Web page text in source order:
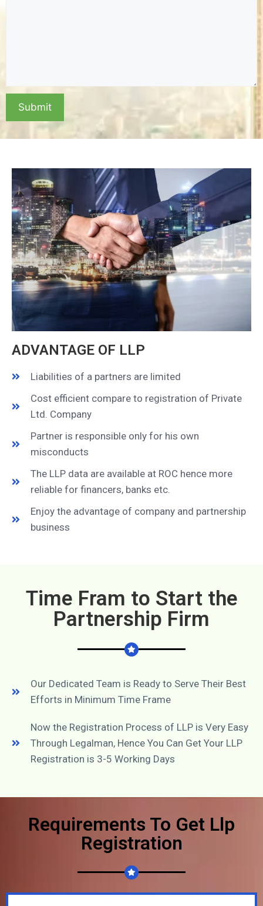
ADVANTAGE OF LLP​
Liabilities of a partners are limited
Cost efficient compare to registration of Private
Ltd. Company
Partner is responsible only for his own
misconducts
The LLP data are available at ROC hence more
reliable for financers, banks etc.
Enjoy the advantage of company and partnership
business
Time Fram to Start the
Partnership Firm
Our Dedicated Team is Ready to Serve Their Best
Efforts in Minimum Time Frame
Now the Registration Process of LLP is Very Easy
Through Legalman, Hence You Can Get Your LLP
Registration is 3-5 Working Days
Requirements To Get Llp
Registration